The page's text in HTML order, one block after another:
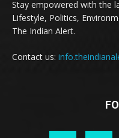
Stay empowered with the
Lifestyle, Politics,
The Indian Alert.
Contact us: